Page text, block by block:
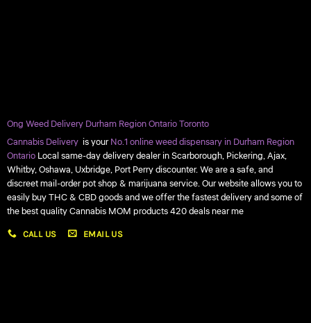
Ong Weed Delivery Durham Region Ontario Toronto
Cannabis Delivery is yourNo.1 online weed dispensary in Durham Region
OntarioLocal same-day delivery dealer in Scarborough, Pickering, Ajax,
Whitby, Oshawa, Uxbridge, Port Perry discounter. We are a safe, and
discreet mail-order pot shop & marijuana service. Our website allows you to
easily buy THC & CBD goods and we offer the fastest delivery and some of
the best quality Cannabis MOM products 420 deals near me
CALL US EMAIL US